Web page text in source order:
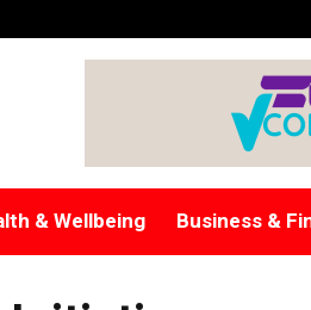
& Wellbeing Business &